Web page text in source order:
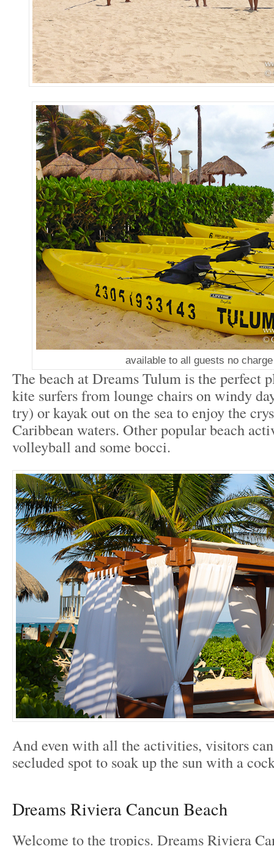
available to all guests no charge
The beach at Dreams Tulum is the perfect
kite surfers from lounge chairs on windy
try) or kayak out on the sea to enjoy the
Caribbean waters. Other popular beach
volleyball and some bocci.
And even with all the activities, visitors
secluded spot to soak up the sun with a
Dreams Riviera Cancun Beach
Welcome to the tropics. Dreams Riviera